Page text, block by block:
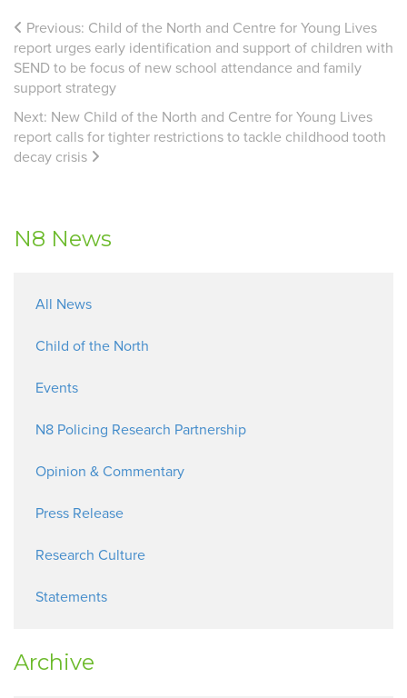
Previous: Child of the North and Centre for Young Lives
report urges early identification and support of children with
SEND to be focus of new school attendance and family
support strategy
Next: New Child of the North and Centre for Young Lives
report calls for tighter restrictions to tackle childhood tooth
decay crisis
N8 News
All News
Child of the North
Events
N8 Policing Research Partnership
Opinion & Commentary
Press Release
Research Culture
Statements
Archive